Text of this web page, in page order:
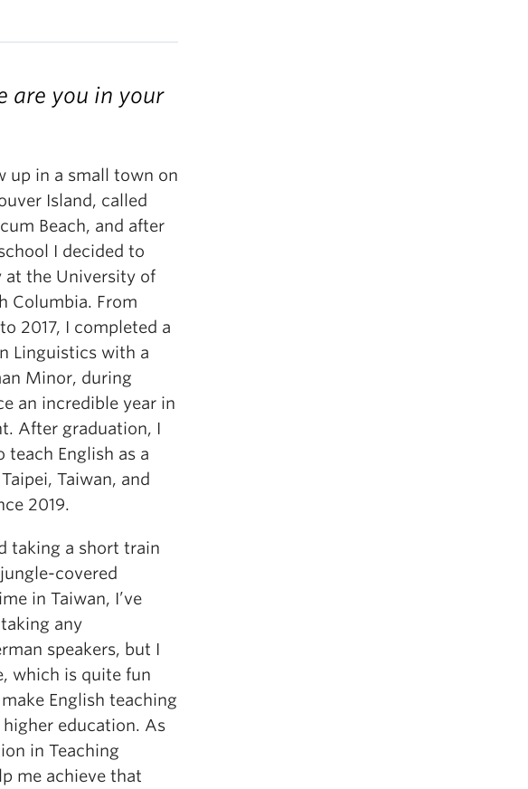
are you in your
up in a small town on
Island, called
Beach, and after
I decided to
at the University of
Columbia. From
2017, I completed a
Linguistics with a
Minor, during
an incredible year in
After graduation, I
teach English as a
Taiwan, and
2019.
taking a short train
covered
in Taiwan, I’ve
any
speakers, but I
which is quite fun
English teaching
education. As
in Teaching
me achieve that